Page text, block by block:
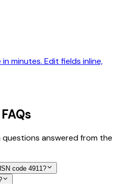
minutes. Edit fields inline,
answered from the
code 4911?